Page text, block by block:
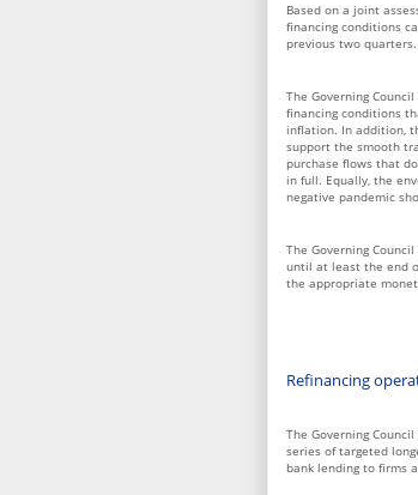
Based on a joint
financing conditions
previous two quarters.
The Governing
financing conditions
inflation. In addition,
support the smooth
purchase flows that
in full. Equally, the
negative pandemic
The Governing
until at least the end
the appropriate
Refinancing
The Governing
series of targeted
bank lending to firms